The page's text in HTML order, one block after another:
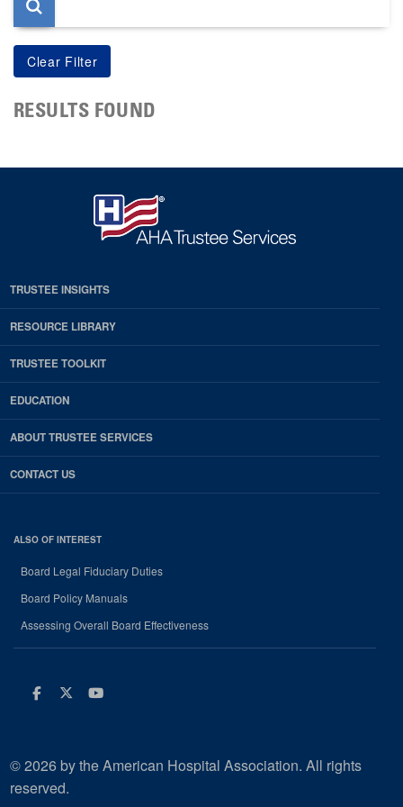
RESULTS FOUND
TRUSTEE INSIGHTS
RESOURCE LIBRARY
TRUSTEE TOOLKIT
EDUCATION
ABOUT TRUSTEE SERVICES
CONTACT US
ALSO OF INTEREST
Board Legal Fiduciary Duties
Board Policy Manuals
Assessing Overall Board Effectiveness
Facebook
Twitter
Youtube
© 2026 by the American Hospital Association. All rights
reserved.